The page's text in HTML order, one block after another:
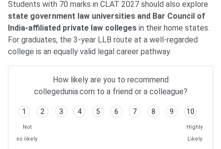
Students with 70 marks in CLAT 2027 should also explore
state government law universities and Bar Council of
India-affiliated private law colleges in their home states.
For graduates, the 3-year LLB route at a well-regarded
college is an equally valid legal career pathway.
How likely are you to recommend
collegedunia.com to a friend or a colleague?
1 2 3 4 5 6 7 8 9 10
Not
so likely
Highly
Likely